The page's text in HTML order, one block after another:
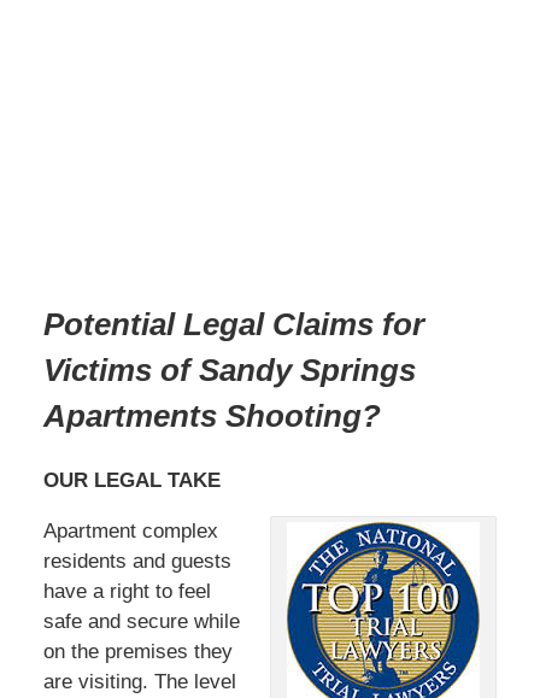
Potential Legal Claims for
Victims of Sandy Springs
Apartments Shooting?
OUR LEGAL TAKE
Apartment complex
residents and guests
have a right to feel
safe and secure while
on the premises they
are visiting. The level